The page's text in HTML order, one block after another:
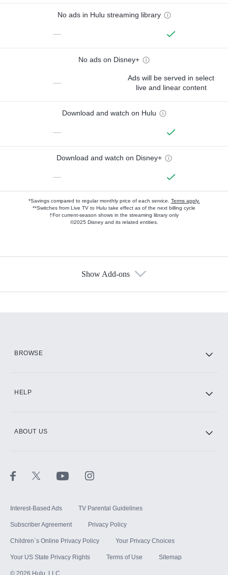
No ads in Hulu streaming library
—
No ads on Disney+
—
Ads will be served in select
live and linear content
Download and watch on Hulu
—
Download and watch on Disney+
—
*Savings compared to regular monthly price of each service. Terms apply.
**Switches from Live TV to Hulu take effect as of the next billing cycle
†For current-season shows in the streaming library only
©2025 Disney and its related entities.
Show Add-ons
BROWSE
HELP
ABOUT US
Interest-Based Ads TV Parental Guidelines
Subscriber Agreement Privacy Policy
Children`s Online Privacy Policy Your Privacy Choices
Your US State Privacy Rights Terms of Use Sitemap
© 2026 Hulu, LLC